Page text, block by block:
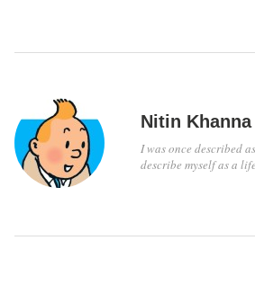
Nitin Khanna
I was once described
describe myself as a